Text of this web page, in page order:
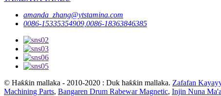
amanda_zhang@ytstamina.com
0086-15335354909,0086-18363846385
© Haƙƙin mallaka - 2010-2020 : Duk haƙƙin mallaka. Zafafan
Machining Parts, Bangaren Drum Rabewar Magnetic, Injin Nuna